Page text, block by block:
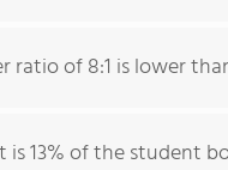
of 8:1 is lower
13% of the student